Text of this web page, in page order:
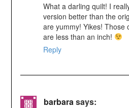
What a darling quilt! I
version better than the
are yummy! Yikes! Those
are less than an inch!
Reply
barbarasays: